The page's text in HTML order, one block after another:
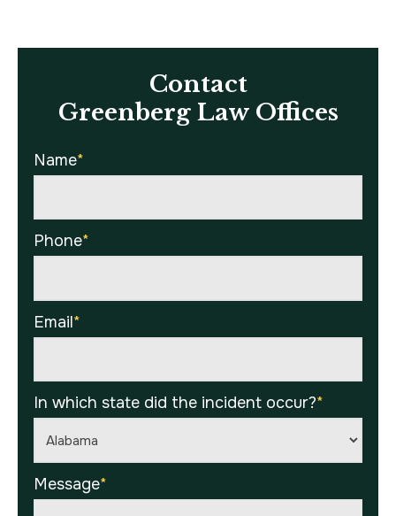
Contact
Greenberg Law Offices
Name*
Phone*
Email*
In which state did the incident occur?*
Message*